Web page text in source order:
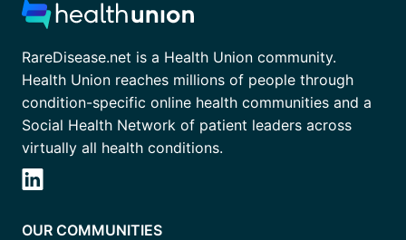
RareDisease.net is a Health Union community.
Health Union reaches millions of people through
condition-specific online health communities and a
Social Health Network of patient leaders across
virtually all health conditions.
OUR COMMUNITIES